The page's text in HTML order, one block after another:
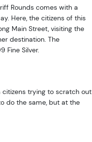
Rounds comes with a
Here, the citizens of this
Main Street, visiting the
destination. The
Fine Silver.
trying to scratch out
do the same, but at the